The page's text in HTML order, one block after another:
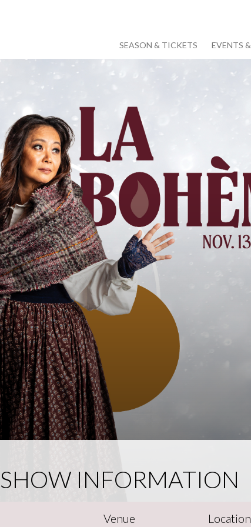
SEASON & TICKETS EVENTS
SHOW INFORMATION
Venue Location